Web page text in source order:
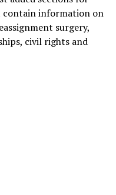
contain information on
surgery,
civil rights and